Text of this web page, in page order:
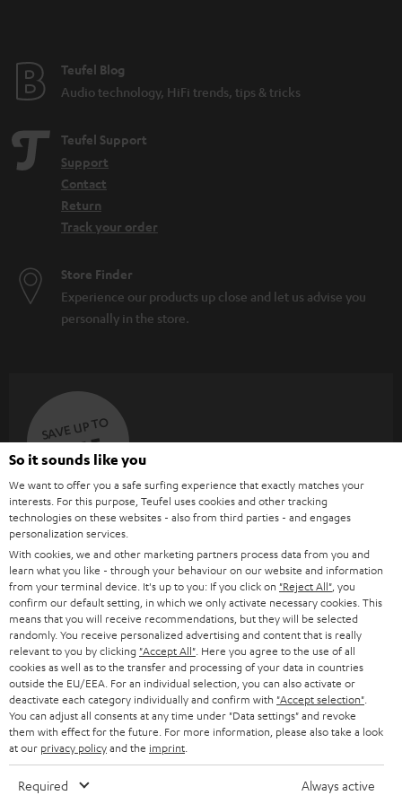
Teufel Blog
Audio technology, HiFi trends, tips & tricks
Teufel Support
Support
Contact
Return
Track your order
Store Finder
Experience our products up close and let us advise you
personally in the store.
SAVE UP TO
€ 45
S
u
b
s
c
r
i
b
e
t
o
Choose your bonus!
Subscribe to the newsletter and receive up to € 45
as a thank you.
EMAIL
WIDGET
So it sounds like you
We want to offer you a safe surfing experience that exactly matches your
interests. For this purpose, Teufel uses cookies and other tracking
technologies on these websites - also from third parties - and engages
personalization services.
With cookies, we and other marketing partners process data from you and
learn what you like - through your behaviour on our website and information
from your terminal device. It's up to you: If you click on "Reject All" , you
confirm our default setting, in which we only activate necessary cookies. This
means that you will receive recommendations, but they will be selected
randomly. You receive personalized advertising and content that is really
relevant to you by clicking "Accept All" . Here you agree to the use of all
cookies as well as to the transfer and processing of your data in countries
outside the EU/EEA. For an individual selection, you can also activate or
deactivate each category individually and confirm with "Accept selection"
You can adjust all consents at any time under "Data settings" and revoke
them with effect for the future. For more information, please also take a look
at our privacy policyand the imprint
Required Always active